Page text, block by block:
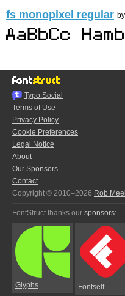
fs monopixel regular by
Typo.Social
Terms of Use
Privacy Policy
Cookie Preferences
Legal Notice
About
Our Sponsors
Contact
Copyright © 2010–2026 Rob
FontStruct thanks our sponsors:
Glyphs Fontself